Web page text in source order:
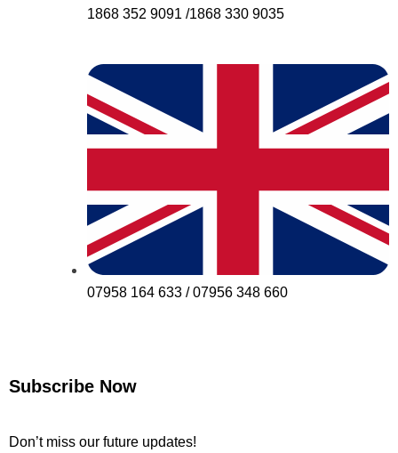
1868 352 9091 /1868 330 9035
07958 164 633 / 07956 348 660
Subscribe Now
Don’t miss our future updates!